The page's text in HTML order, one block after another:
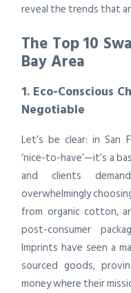
reveal the trends that
The Top 10
Bay Area
1. Eco-Conscious
Negotiable
Let’s be clear: in San
‘nice-to-have’—it’s a
and clients
overwhelmingly
from organic cotton,
post-consumer
Imprints have seen a
sourced goods,
money where their